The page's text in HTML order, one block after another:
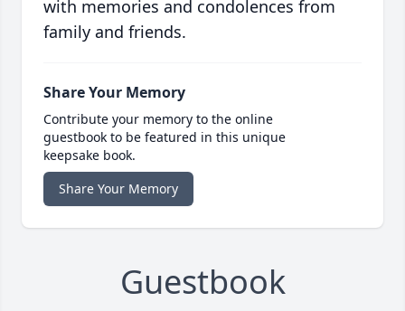
with memories and condolences from
family and friends.
Share Your Memory
Contribute your memory to the online
guestbook to be featured in this unique
keepsake book.
Share Your Memory
Guestbook